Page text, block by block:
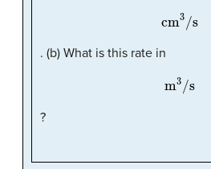
3 /s
. (b) What is this rate in
3 /s
?